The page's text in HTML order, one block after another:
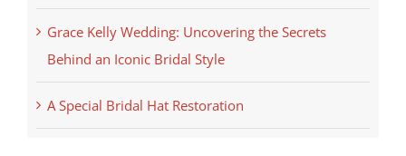
Grace Kelly Wedding: Uncovering the Secrets
Behind an Iconic Bridal Style
A Special Bridal Hat Restoration